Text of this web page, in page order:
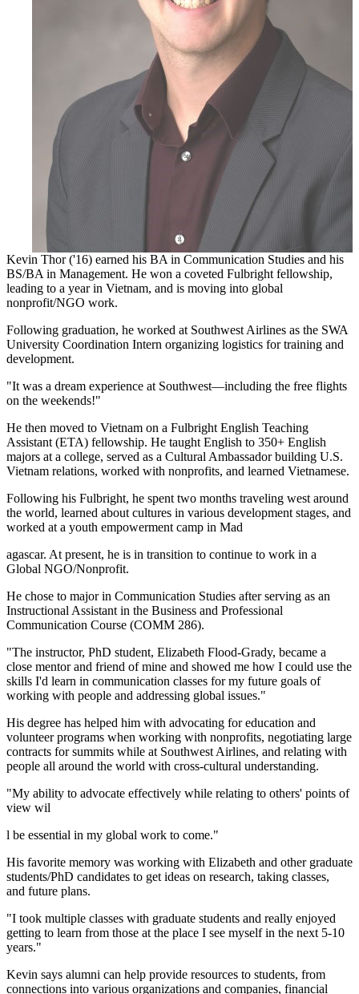
Kevin Thor ('16) earned his BA in Communication Studies and his
BS/BA in Management. He won a coveted Fulbright fellowship,
leading to a year in Vietnam, and is moving into global
nonprofit/NGO work.
Following graduation, he worked at Southwest Airlines as the SWA
University Coordination Intern organizing logistics for training and
development.
"It was a dream experience at Southwest—including the free flights
on the weekends!"
He then moved to Vietnam on a Fulbright English Teaching
Assistant (ETA) fellowship. He taught English to 350+ English
majors at a college, served as a Cultural Ambassador building U.S.
Vietnam relations, worked with nonprofits, and learned Vietnamese.
Following his Fulbright, he spent two months traveling west around
the world, learned about cultures in various development stages, and
worked at a youth empowerment camp in Mad
agascar. At present, he is in transition to continue to work in a
Global NGO/Nonprofit.
He chose to major in Communication Studies after serving as an
Instructional Assistant in the Business and Professional
Communication Course (COMM 286).
"The instructor, PhD student, Elizabeth Flood-Grady, became a
close mentor and friend of mine and showed me how I could use the
skills I'd learn in communication classes for my future goals of
working with people and addressing global issues."
His degree has helped him with advocating for education and
volunteer programs when working with nonprofits, negotiating large
contracts for summits while at Southwest Airlines, and relating with
people all around the world with cross-cultural understanding.
"My ability to advocate effectively while relating to others' points of
view wil
l be essential in my global work to come."
His favorite memory was working with Elizabeth and other graduate
students/PhD candidates to get ideas on research, taking classes,
and future plans.
"I took multiple classes with graduate students and really enjoyed
getting to learn from those at the place I see myself in the next 5-10
years."
Kevin says alumni can help provide resources to students, from
connections into various organizations and companies, financial